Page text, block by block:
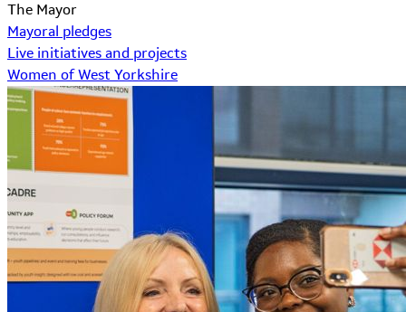
The Mayor
Mayoral pledges
Live initiatives and projects
Women of West Yorkshire